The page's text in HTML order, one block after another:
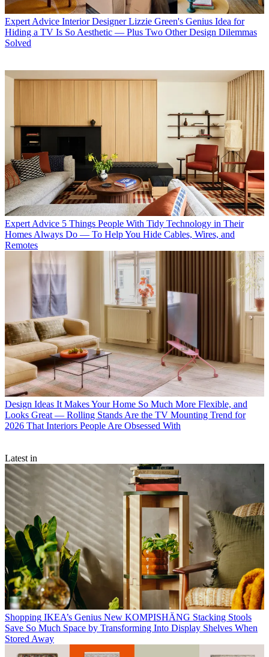
Expert Advice Interior Designer Lizzie Green's Genius Idea for
Hiding a TV Is So Aesthetic — Plus Two Other Design Dilemmas
Solved
Expert Advice 5 Things People With Tidy Technology in Their
Homes Always Do — To Help You Hide Cables, Wires, and
Remotes
Design Ideas It Makes Your Home So Much More Flexible, and
Looks Great — Rolling Stands Are the TV Mounting Trend for
2026 That Interiors People Are Obsessed With
Latest in
Shopping IKEA’s Genius New KOMPISHÄNG Stacking Stools
Save So Much Space by Transforming Into Display Shelves When
Stored Away